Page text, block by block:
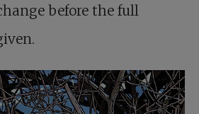
before the full